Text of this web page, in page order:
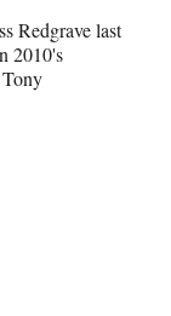
Redgrave last
2010's